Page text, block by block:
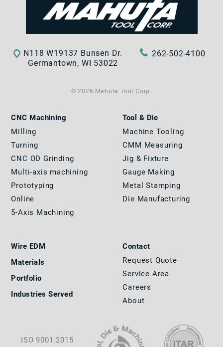
N118 W19137 Bunsen Dr.
Germantown, WI 53022
262-502-4100
© 2026 Mahuta Tool Corp.
CNC Machining
Milling
Turning
CNC OD Grinding
Multi-axis machining
Prototyping
Online
5-Axis Machining
Tool & Die
Machine Tooling
CMM Measuring
Jig & Fixture
Gauge Making
Metal Stamping
Die Manufacturing
Wire EDM
Materials
Portfolio
Industries Served
Contact
Request Quote
Service Area
Careers
About
ISO 9001:2015